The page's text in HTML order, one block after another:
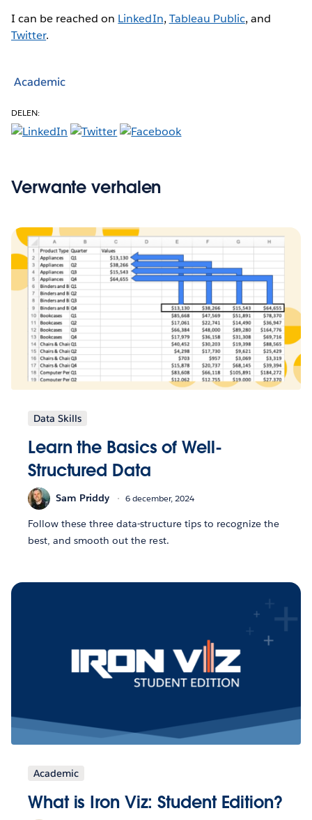
I can be reached on LinkedIn, Tableau Public, and
Twitter.
Academic
DELEN:
Verwante verhalen
Data Skills
Learn the Basics of Well-
Structured Data
Sam Priddy 6 december, 2024
Follow these three data-structure tips to recognize the
best, and smooth out the rest.
Academic
What is Iron Viz: Student Edition?